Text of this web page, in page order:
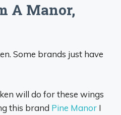
A Manor,
Some brands just have
will do for these wings
this brand Pine Manor I